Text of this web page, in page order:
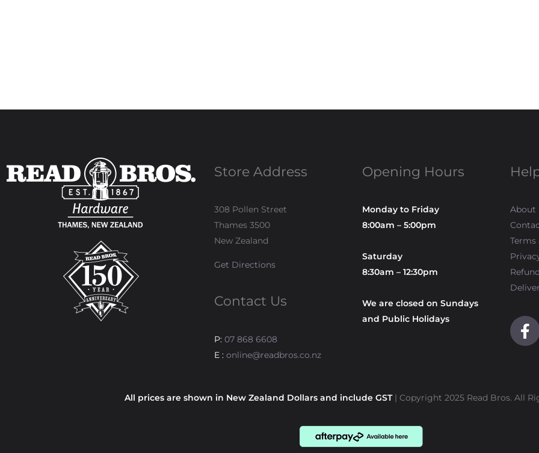
Store Address
308 Pollen Street
Thames 3500
New Zealand
Get Directions
Contact Us
P: 07 868 6608
E : online@readbros.co.nz
Opening Hours
Monday to Friday
8:00am – 5:00pm
Saturday
8:30am – 12:30pm
We are closed on Sundays
and Public Holidays
About
Terms
F
a
o
All prices are shown in New Zealand Dollars and include GST| Copyright 2025 Read Bros. All